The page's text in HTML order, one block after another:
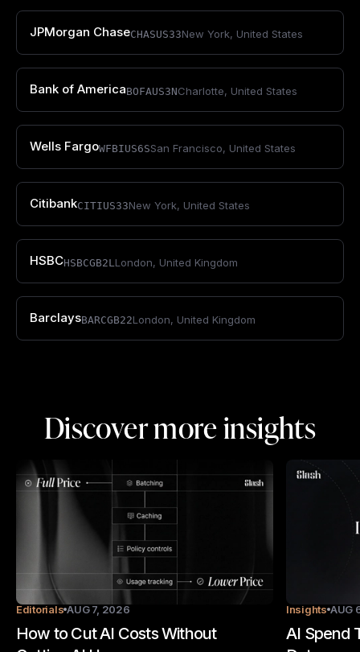
JPMorgan ChaseCHASUS33New York, United States
Bank of AmericaBOFAUS3NCharlotte, United States
Wells FargoWFBIUS6SSan Francisco, United States
CitibankCITIUS33New York, United States
HSBCHSBCGB2L London, United Kingdom
BarclaysBARCGB22London, United Kingdom
Discover more insights
Editorials AUG 7, 2026
How to Cut AI Costs Without
Insights AUG
AI Spend